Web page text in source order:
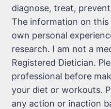
diagnose, treat,
The information on this
own personal
research. I am not a
Registered Dietician.
professional before
your diet or workouts.
any action or inaction